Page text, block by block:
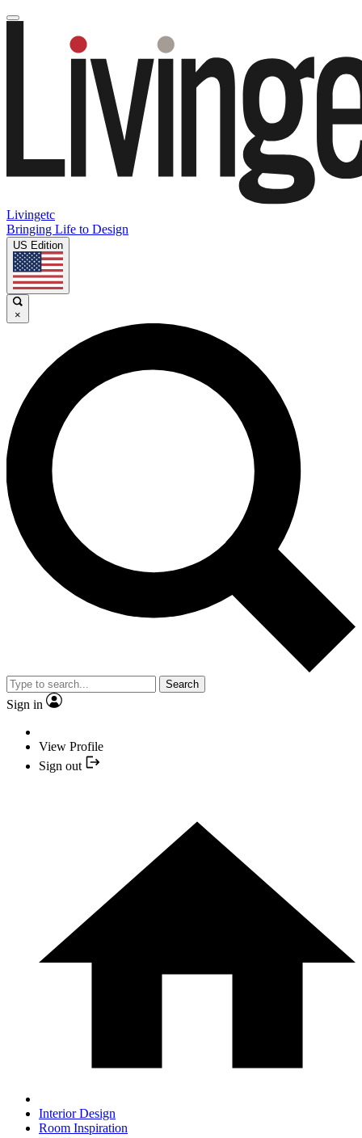
Livingetc
Bringing Life to Design
US Edition
×
Search
Sign in
View Profile
Sign out
Interior Design
Room Inspiration